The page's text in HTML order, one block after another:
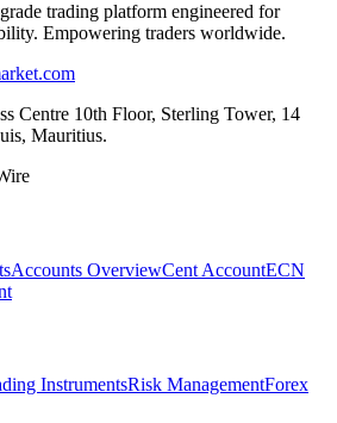
trading platform engineered for
Empowering traders worldwide.
Centre 10th Floor, Sterling Tower, 14
Mauritius.
Accounts OverviewCent AccountECN
InstrumentsRisk ManagementForex